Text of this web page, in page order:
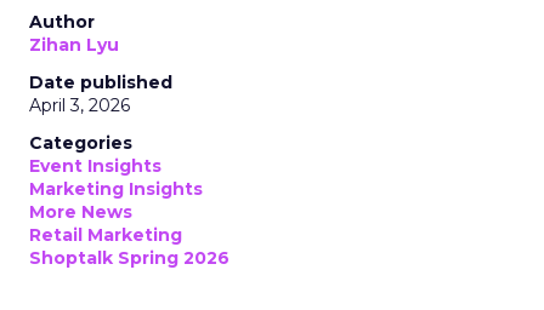
Author
Zihan Lyu
Date published
April 3, 2026
Categories
Event Insights
Marketing Insights
More News
Retail Marketing
Shoptalk Spring 2026